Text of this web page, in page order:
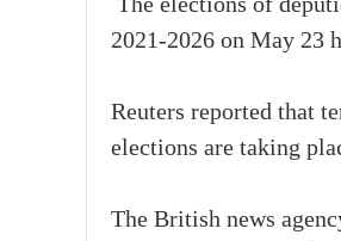
2021-2026 on May 23
Reuters reported that
elections are taking
The British news